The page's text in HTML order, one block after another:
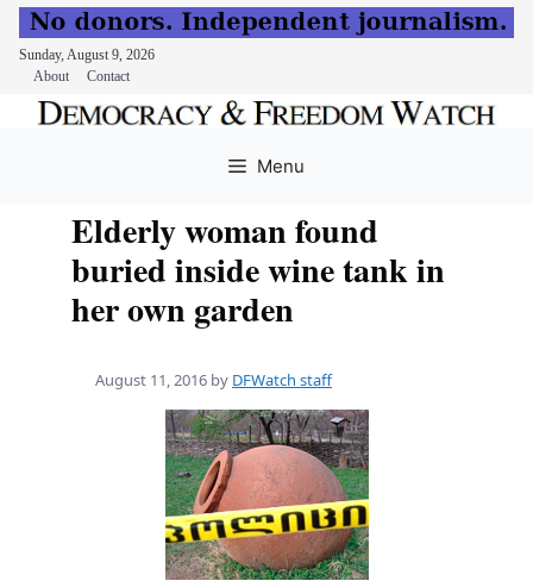
Sunday, August 9, 2026
About
Contact
Menu
Elderly woman found
buried inside wine tank in
her own garden
August 11, 2016 by DFWatch staff